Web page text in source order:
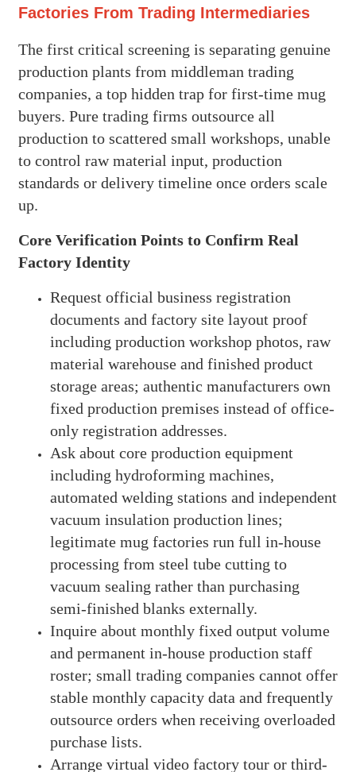
Factories From Trading Intermediaries
The first critical screening is separating genuine
production plants from middleman trading
companies, a top hidden trap for first-time mug
buyers. Pure trading firms outsource all
production to scattered small workshops, unable
to control raw material input, production
standards or delivery timeline once orders scale
up.
Core Verification Points to Confirm Real
Factory Identity
Request official business registration
documents and factory site layout proof
including production workshop photos, raw
material warehouse and finished product
storage areas; authentic manufacturers own
fixed production premises instead of office-
only registration addresses.
Ask about core production equipment
including hydroforming machines,
automated welding stations and independent
vacuum insulation production lines;
legitimate mug factories run full in-house
processing from steel tube cutting to
vacuum sealing rather than purchasing
semi-finished blanks externally.
Inquire about monthly fixed output volume
and permanent in-house production staff
roster; small trading companies cannot offer
stable monthly capacity data and frequently
outsource orders when receiving overloaded
purchase lists.
Arrange virtual video factory tour or third-